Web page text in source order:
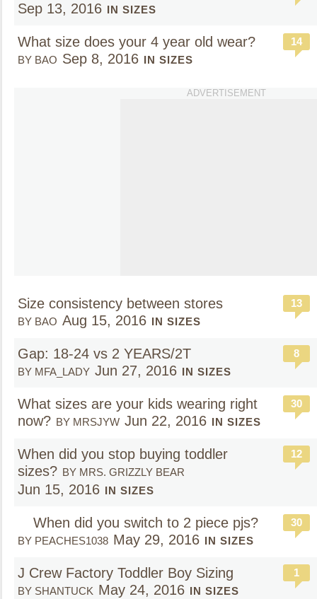
Sep 13, 2016 IN SIZES
What size does your 4 year old wear?
BY BAO Sep 8, 2016 IN SIZES
14
ADVERTISEMENT
Size consistency between stores
BY BAO Aug 15, 2016 IN SIZES
13
Gap: 18-24 vs 2 YEARS/2T
BY MFA_LADY Jun 27, 2016 IN SIZES
8
What sizes are your kids wearing right
now? BY MRSJYW Jun 22, 2016 IN SIZES
30
When did you stop buying toddler
sizes? BY MRS. GRIZZLY BEAR
Jun 15, 2016 IN SIZES
12
When did you switch to 2 piece pjs?
BY PEACHES1038 May 29, 2016 IN SIZES
30
J Crew Factory Toddler Boy Sizing
BY SHANTUCK May 24, 2016 IN SIZES
1